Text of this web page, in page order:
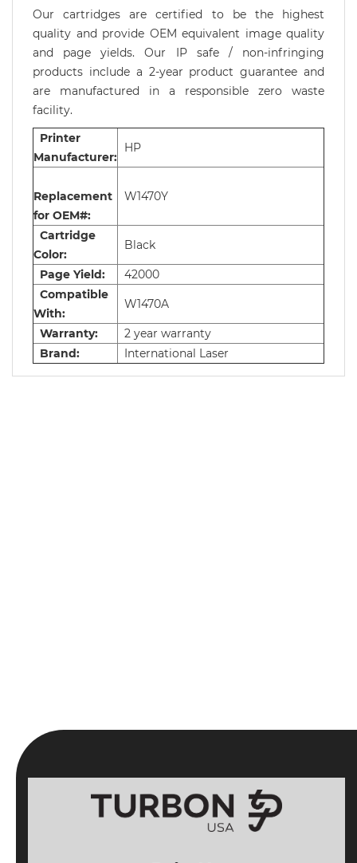
Our cartridges are certified to be the highest
quality and provide OEM equivalent image quality
and page yields. Our IP safe / non-infringing
products include a 2-year product guarantee and
are manufactured in a responsible zero waste
facility.
Printer
Manufacturer:
HP
Replacement
for OEM#:
W1470Y
Cartridge
Color:
Black
Page Yield:
42000
Compatible
With:
W1470A
Warranty:
2 year warranty
Brand:
International Laser